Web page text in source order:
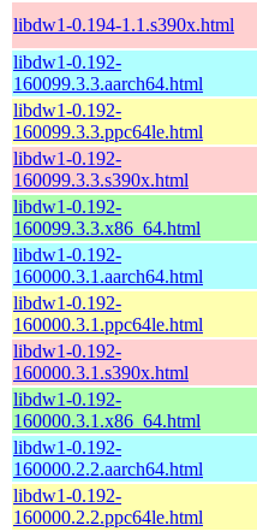
libdw1-0.194-1.1.s390x.html
libdw1-0.192-
160099.3.3.aarch64.html
libdw1-0.192-
160099.3.3.ppc64le.html
libdw1-0.192-
160099.3.3.s390x.html
libdw1-0.192-
160099.3.3.x86_64.html
libdw1-0.192-
160000.3.1.aarch64.html
libdw1-0.192-
160000.3.1.ppc64le.html
libdw1-0.192-
160000.3.1.s390x.html
libdw1-0.192-
160000.3.1.x86_64.html
libdw1-0.192-
160000.2.2.aarch64.html
libdw1-0.192-
160000.2.2.ppc64le.html